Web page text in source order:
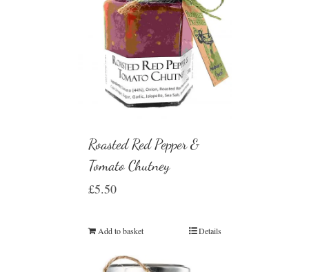
Roasted Red Pepper &
Tomato Chutney
£5.50
Add to basket Details